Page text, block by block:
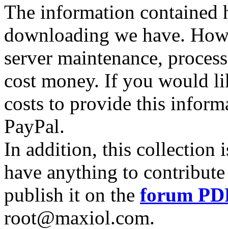
The information contained
downloading we have.
server maintenance,
cost money. If you would
costs to provide this
PayPal.
In addition, this collection
have anything to
publish it on the forum
root@maxiol.com.